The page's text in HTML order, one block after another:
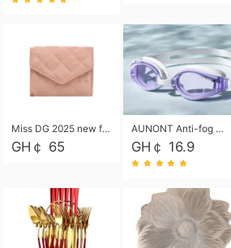
Miss DG 2025 new fashion clutch coin purse girls card bag simple small square bag
GH￠ 65
AUNONT Anti-fog waterproof swimming goggles pool swimming sports waterproof glasses kids swimming goggles with storage bag kids swim cap kids cartoon swim cap
GH￠ 16.9